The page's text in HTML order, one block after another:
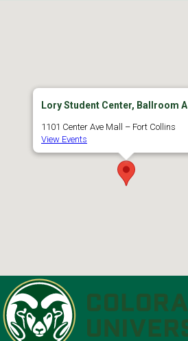
Lory Student Center, Ballroom A
1101 Center Ave Mall – Fort Collins
View Events